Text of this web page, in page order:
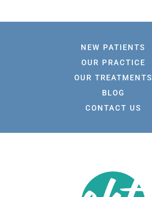
NEW PATIENTS
OUR PRACTICE
OUR TREATMENTS
BLOG
CONTACT US